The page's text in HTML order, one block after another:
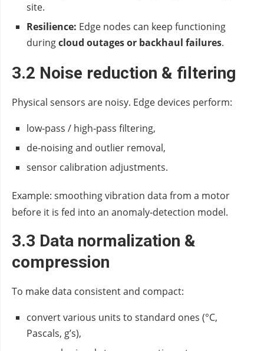
site.
Resilience: Edge nodes can keep functioning
duringcloud outages or backhaul failures.
3.2 Noise reduction & filtering
Physical sensors are noisy. Edge devices perform:
low‑pass / high‑pass filtering,
de‑noising and outlier removal,
sensor calibration adjustments.
Example: smoothing vibration data from a motor
before it is fed into an anomaly‑detection model.
3.3 Data normalization &
compression
To make data consistent and compact:
convert various units to standard ones (°C,
Pascals, g’s),